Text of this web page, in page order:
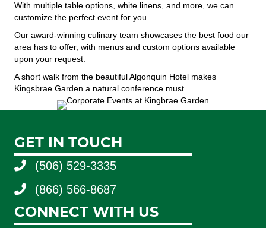
With multiple table options, white linens, and more, we can
customize the perfect event for you.
Our award-winning culinary team showcases the best food our
area has to offer, with menus and custom options available
upon your request.
A short walk from the beautiful Algonquin Hotel makes
Kingsbrae Garden a natural conference must.
GET IN TOUCH
(506) 529-3335
(866) 566-8687
CONNECT WITH US